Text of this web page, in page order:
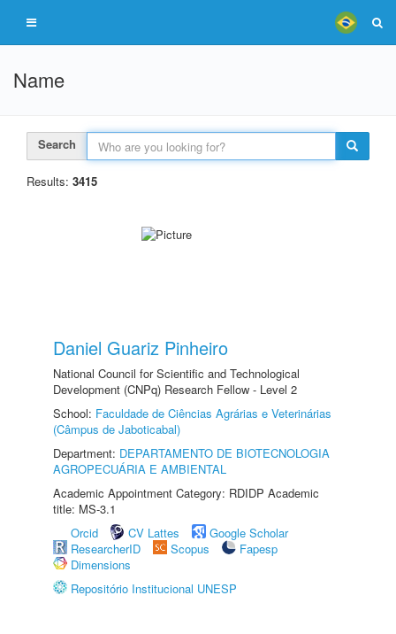
Name
Search
Results: 3415
Daniel Guariz Pinheiro
National Council for Scientific and Technological
Development (CNPq) Research Fellow - Level 2
School: Faculdade de Ciências Agrárias e Veterinárias
(Câmpus de Jaboticabal)
Department: DEPARTAMENTO DE BIOTECNOLOGIA
AGROPECUÁRIA E AMBIENTAL
Academic Appointment Category: RDIDP Academic
title: MS-3.1
Orcid
CV Lattes
Google Scholar
ResearcherID
Scopus
Fapesp
Dimensions
Repositório Institucional UNESP